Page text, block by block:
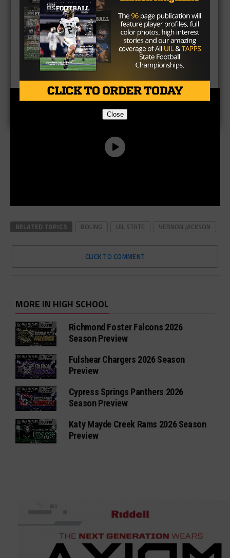
RELATED TOPICS BOLING UIL STATE VERNON JACKSON
CLICK TO COMMENT
MORE IN HIGH SCHOOL
Richmond Foster Falcons 2026
Season Preview
Fulshear Chargers 2026 Season
Preview
Cypress Springs Panthers 2026
Season Preview
Katy Mayde Creek Rams 2026 Season
Preview
Close